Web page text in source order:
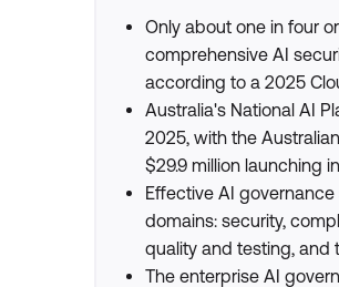
Only about one in four
comprehensive AI
according to a 2025
Australia's National AI
2025, with the
$29.9 million launching
Effective AI
domains: security,
quality and testing, and
The enterprise AI